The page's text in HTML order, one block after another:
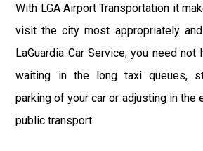
With LGA Airport Transportation it
visit the city most appropriately
LaGuardia Car Service, you need
waiting in the long taxi queues,
parking of your car or adjusting in the
public transport.